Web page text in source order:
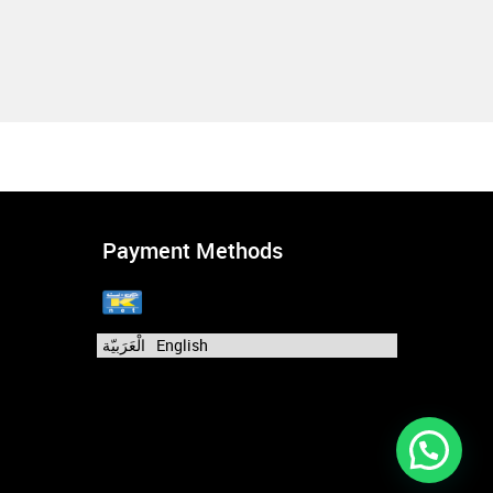
Payment Methods
الْعَرَبيّة English